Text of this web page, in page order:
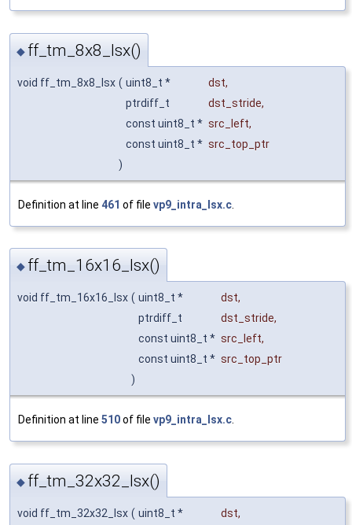
◆ ff_tm_8x8_lsx()
void ff_tm_8x8_lsx ( uint8_t * dst,
ptrdiff_t
dst_stride,
const uint8_t * src_left,
const uint8_t * src_top_ptr
)
Definition at line 461 of file vp9_intra_lsx.c
◆ ff_tm_16x16_lsx()
void ff_tm_16x16_lsx ( uint8_t * dst,
ptrdiff_t
dst_stride,
const uint8_t * src_left,
const uint8_t * src_top_ptr
)
Definition at line 510of file vp9_intra_lsx.c.
◆ ff_tm_32x32_lsx()
void ff_tm_32x32_lsx ( uint8_t * dst,